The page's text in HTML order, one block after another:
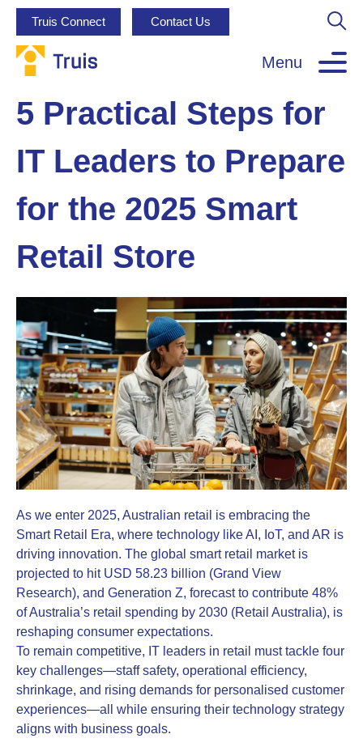
Truis Connect Contact Us
Menu
5 Practical Steps for
IT Leaders to Prepare
for the 2025 Smart
Retail Store
As we enter 2025, Australian retail is embracing the
Smart Retail Era, where technology like AI, IoT, and AR is
driving innovation. The global smart retail market is
projected to hit USD 58.23 billion (Grand View
Research), and Generation Z, forecast to contribute 48%
of Australia’s retail spending by 2030 (Retail Australia), is
reshaping consumer expectations.
To remain competitive, IT leaders in retail must tackle four
key challenges—staff safety, operational efficiency,
shrinkage, and rising demands for personalised customer
experiences—all while ensuring their technology strategy
aligns with business goals.